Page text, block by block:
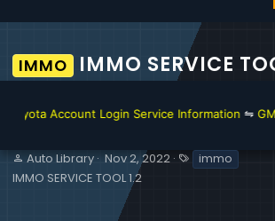
IMMO IMMO SERVICE
Account Login Service Information ⇋GM
S
e
Auto Library
C
r
Nov 2, 2022
T
a
immo
IMMO SERVICE TOOL 1.2